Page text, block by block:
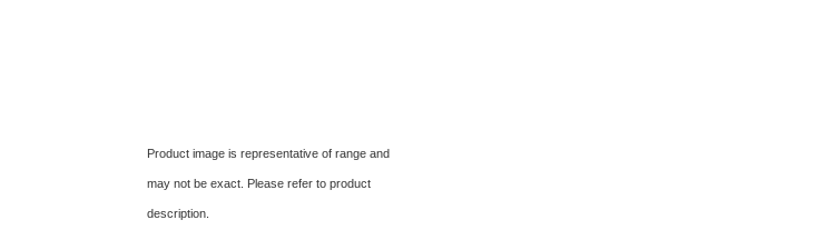
Product image is representative of range and
may not be exact. Please refer to product
description.